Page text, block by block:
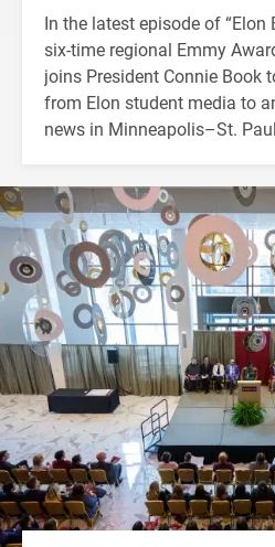
In the latest episode of “Elon
six-time regional Emmy
joins President Connie Book
from Elon student media to
news in Minneapolis–St.